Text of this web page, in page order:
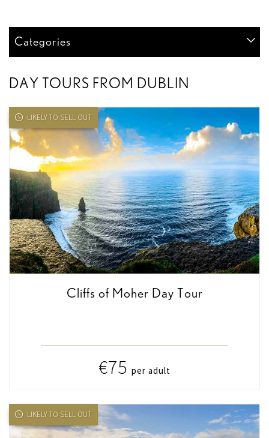
Categories
DAY TOURS FROM DUBLIN
LIKELY TO SELL OUT
Cliffs of Moher Day Tour
€75 per adult
LIKELY TO SELL OUT